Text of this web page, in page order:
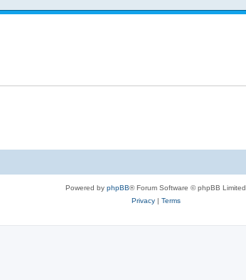
Powered by phpBB® Forum Software © phpBB Limited
Privacy| Terms